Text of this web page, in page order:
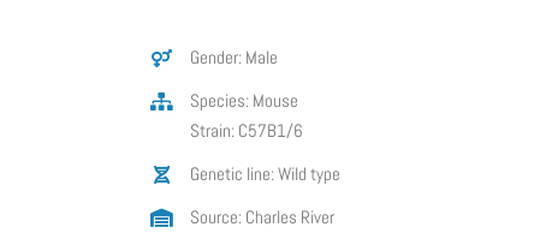
Gender: Male
Species: Mouse
Strain: C57B1/6
Genetic line: Wild type
Source: Charles River